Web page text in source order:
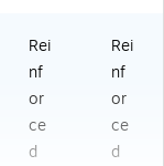
Rei
nf
or
ce
d
Rei
nf
or
ce
d